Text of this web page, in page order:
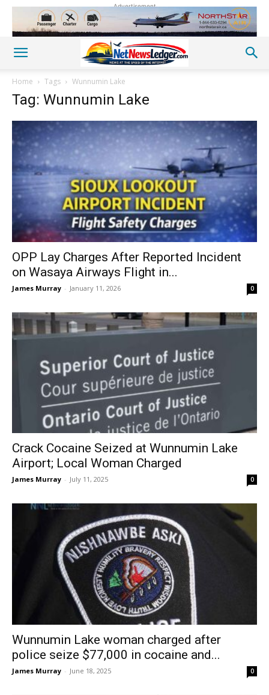
Advertisement
Home Tags Wunnumin Lake
Tag: Wunnumin Lake
OPP Lay Charges After Reported Incident
on Wasaya Airways Flight in...
James Murray - January 11, 2026 0
Crack Cocaine Seized at Wunnumin Lake
Airport; Local Woman Charged
James Murray - July 11, 2025 0
Wunnumin Lake woman charged after
police seize $77,000 in cocaine and...
James Murray - June 18, 2025 0